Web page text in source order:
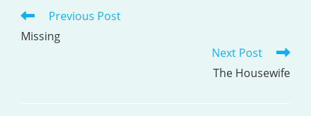
READ
MORE
Previous Post
Missing
Next Post
The Housewife